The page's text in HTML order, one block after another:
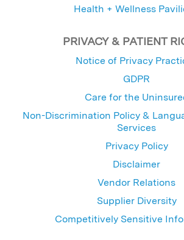
Health + Wellness
PRIVACY & PATIENT
Notice of Privacy
GDPR
Care for the
Non-Discrimination Policy &
Services
Privacy Policy
Disclaimer
Vendor Relations
Supplier Diversity
Competitively Sensitive